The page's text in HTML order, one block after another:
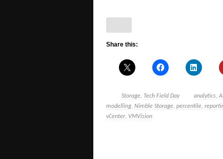
Share this:
Storage, Tech Field Day analytics,
modelling, Nimble Storage, percentile,
vCenter, VMVision